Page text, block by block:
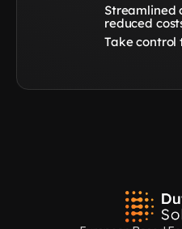
Streamlined
reduced
Take control